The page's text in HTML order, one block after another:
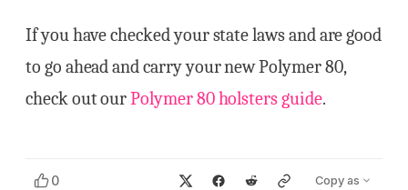
If you have checked your state laws and are good
to go ahead and carry your new Polymer 80,
check out ourPolymer 80 holsters guide.
0 Copy as